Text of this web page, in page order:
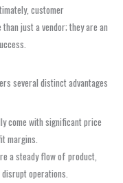
customer
just a vendor; they are an
several distinct advantages
come with significant price
margins.
a steady flow of product,
operations.